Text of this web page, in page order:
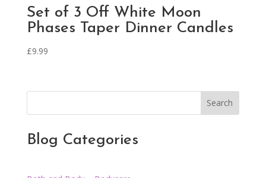
Set of 3 Off White Moon
Phases Taper Dinner Candles
£9.99
Search
Blog Categories